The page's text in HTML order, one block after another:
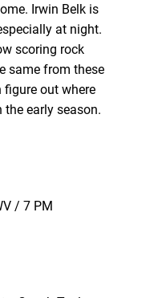
Irwin Belk is
at night.
scoring rock
same from these
out where
early season.
/ 7 PM